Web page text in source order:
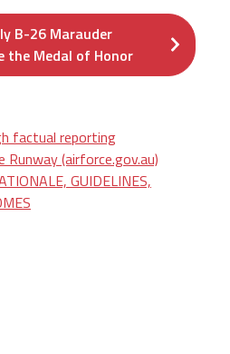
B-26 Marauder
the Medal of Honor
factual reporting
Runway (airforce.gov.au)
GUIDELINES,